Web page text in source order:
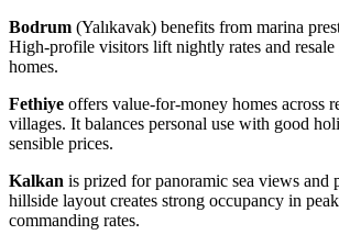
Bodrum (Yalıkavak) benefits from marina
High-profile visitors lift nightly rates and
homes.
Fethiye offers value-for-money homes across
villages. It balances personal use with good
sensible prices.
Kalkan is prized for panoramic sea views and
hillside layout creates strong occupancy in
commanding rates.